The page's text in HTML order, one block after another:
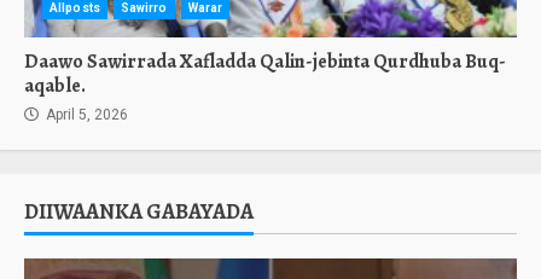
Allposts Sawirro Warar
Daawo Sawirrada Xafladda Qalin-jebinta Qurdhuba Buq-
aqable.
April 5, 2026
DIIWAANKA GABAYADA